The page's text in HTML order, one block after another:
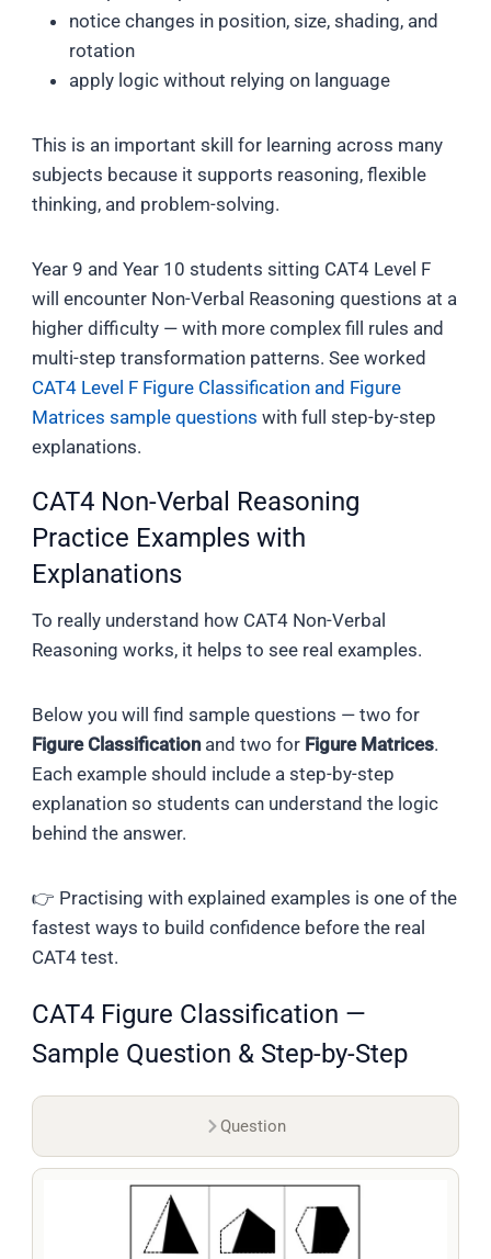
notice changes in position, size, shading, and
rotation
apply logic without relying on language
This is an important skill for learning across many
subjects because it supports reasoning, flexible
thinking, and problem-solving.
Year 9 and Year 10 students sitting CAT4 Level F
will encounter Non-Verbal Reasoning questions at a
higher difficulty — with more complex fill rules and
multi-step transformation patterns. See worked
CAT4 Level F Figure Classification and Figure
Matrices sample questions with full step-by-step
explanations.
CAT4 Non-Verbal Reasoning
Practice Examples with
Explanations
To really understand how CAT4 Non-Verbal
Reasoning works, it helps to see real examples.
Below you will find sample questions — two for
Figure Classificationand two for Figure Matrices.
Each example should include a step-by-step
explanation so students can understand the logic
behind the answer.
👉 Practising with explained examples is one of the
fastest ways to build confidence before the real
CAT4 test.
CAT4 Figure Classification —
Sample Question & Step-by-Step
Question